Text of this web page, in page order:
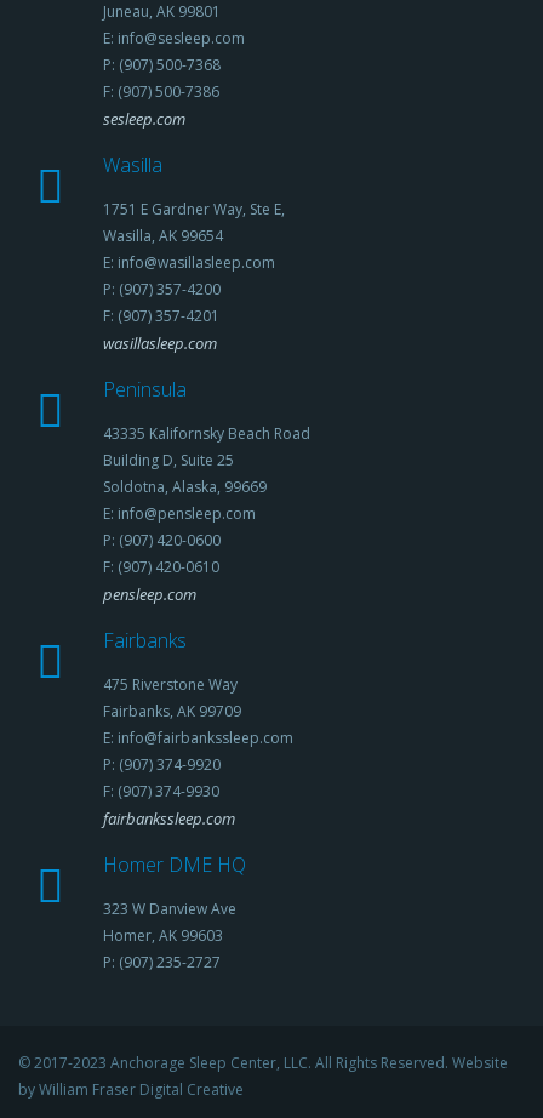
Juneau, AK 99801
E: info@sesleep.com
P: (907) 500-7368
F: (907) 500-7386
sesleep.com
Wasilla
1751 E Gardner Way, Ste E,
Wasilla, AK 99654
E: info@wasillasleep.com
P: (907) 357-4200
F: (907) 357-4201
wasillasleep.com
Peninsula
43335 Kalifornsky Beach Road
Building D, Suite 25
Soldotna, Alaska, 99669
E: info@pensleep.com
P: (907) 420-0600
F: (907) 420-0610
pensleep.com
Fairbanks
475 Riverstone Way
Fairbanks, AK 99709
E: info@fairbankssleep.com
P: (907) 374-9920
F: (907) 374-9930
fairbankssleep.com
Homer DME HQ
323 W Danview Ave
Homer, AK 99603
P: (907) 235-2727
© 2017-2023 Anchorage Sleep Center, LLC. All Rights Reserved. Website
by William Fraser Digital Creative